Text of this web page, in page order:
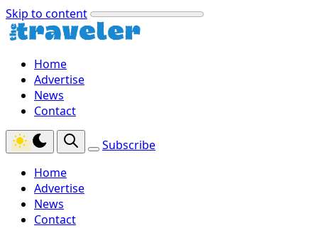
Skip to content
Home
Advertise
News
Contact
Subscribe
Home
Advertise
News
Contact